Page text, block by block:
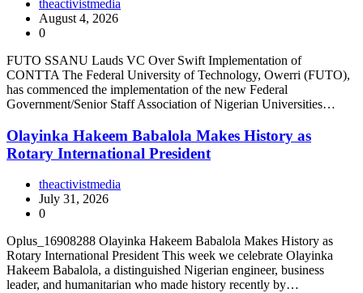
theactivistmedia
August 4, 2026
0
FUTO SSANU Lauds VC Over Swift Implementation of
CONTTA The Federal University of Technology, Owerri (FUTO),
has commenced the implementation of the new Federal
Government/Senior Staff Association of Nigerian Universities…
Olayinka Hakeem Babalola Makes History as
Rotary International President
theactivistmedia
July 31, 2026
0
Oplus_16908288 Olayinka Hakeem Babalola Makes History as
Rotary International President This week we celebrate Olayinka
Hakeem Babalola, a distinguished Nigerian engineer, business
leader, and humanitarian who made history recently by…